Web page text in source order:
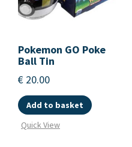
Pokemon GO Poke
Ball Tin
€ 20.00
Add to basket
Quick View